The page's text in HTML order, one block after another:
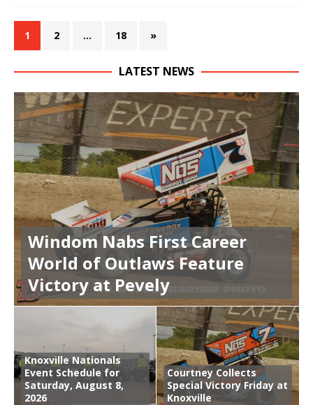
1 2 … 18 »
LATEST NEWS
Windom Nabs First Career
World of Outlaws Feature
Victory at Pevely
Knoxville Nationals
Event Schedule for
Saturday, August 8,
2026
Courtney Collects
Special Victory Friday at
Knoxville